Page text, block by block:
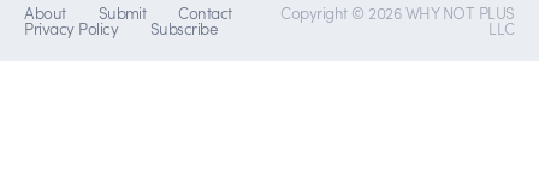
About Submit Contact
Privacy Policy Subscribe
Copyright © 2026 WHY NOT PLUS
LLC